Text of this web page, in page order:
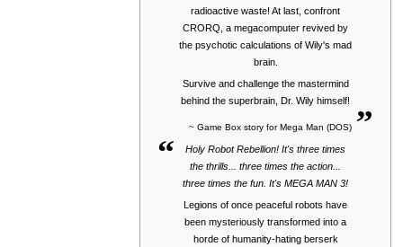
radioactive waste! At last, confront
CRORQ, a megacomputer revived by
the psychotic calculations of Wily's mad
brain.
Survive and challenge the mastermind
behind the superbrain, Dr. Wily himself!
„
~ Game Box story for Mega Man (DOS)
“
Holy Robot Rebellion! It's three times
the thrills... three times the action...
three times the fun. It's MEGA MAN 3!
Legions of once peaceful robots have
been mysteriously transformed into a
horde of humanity-hating berserk